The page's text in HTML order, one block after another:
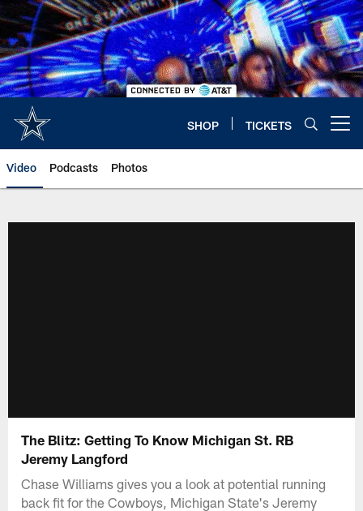
Skip
to
main
content
SHOP TICKETS
Video Podcasts Photos
The Blitz: Getting To Know Michigan St. RB
Jeremy Langford
Chase Williams gives you a look at potential running
back fit for the Cowboys, Michigan State's Jeremy